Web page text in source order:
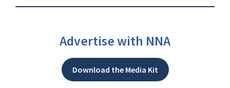
Advertise with NNA
Download the Media Kit